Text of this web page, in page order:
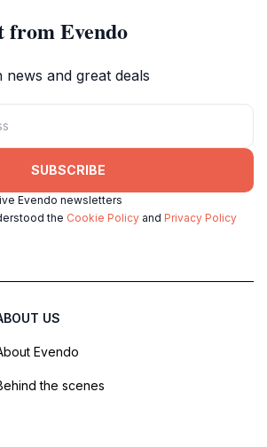
from Evendo
and great deals
SUBSCRIBE
Evendo newsletters
the Cookie Policy and Privacy Policy
US
Evendo
the scenes